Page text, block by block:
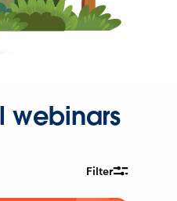
webinars
Filter